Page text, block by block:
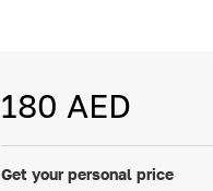
180 AED
Get your personal price